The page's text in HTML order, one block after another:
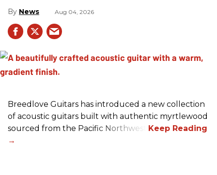
News Aug 04, 2026
Breedlove Guitars has introduced a new collection
of acoustic guitars built with authentic myrtlewood
sourced from the Pacific Northwest.